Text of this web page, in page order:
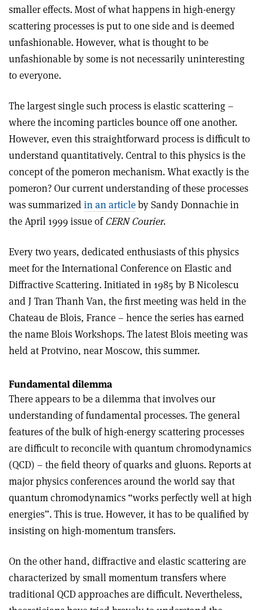
smaller effects. Most of what happens in high-energy
scattering processes is put to one side and is deemed
unfashionable. However, what is thought to be
unfashionable by some is not necessarily uninteresting
to everyone.
The largest single such process is elastic scattering –
where the incoming particles bounce off one another.
However, even this straightforward process is difficult to
understand quantitatively. Central to this physics is the
concept of the pomeron mechanism. What exactly is the
pomeron? Our current understanding of these processes
was summarized in an articleby Sandy Donnachie in
the April 1999 issue of CERN Courier.
Every two years, dedicated enthusiasts of this physics
meet for the International Conference on Elastic and
Diffractive Scattering. Initiated in 1985 by B Nicolescu
and J Tran Thanh Van, the first meeting was held in the
Chateau de Blois, France – hence the series has earned
the name Blois Workshops. The latest Blois meeting was
held at Protvino, near Moscow, this summer.
Fundamental dilemma
There appears to be a dilemma that involves our
understanding of fundamental processes. The general
features of the bulk of high-energy scattering processes
are difficult to reconcile with quantum chromodynamics
(QCD) – the field theory of quarks and gluons. Reports at
major physics conferences around the world say that
quantum chromodynamics “works perfectly well at high
energies”. This is true. However, it has to be qualified by
insisting on high-momentum transfers.
On the other hand, diffractive and elastic scattering are
characterized by small momentum transfers where
traditional QCD approaches are difficult. Nevertheless,